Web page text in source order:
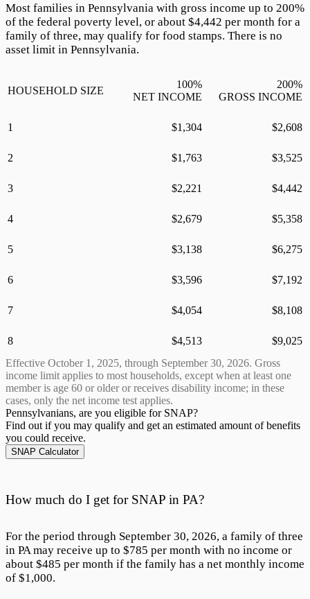
Most families in Pennsylvania with gross income up to 200%
of the federal poverty level, or about $4,442 per month for a
family of three, may qualify for food stamps. There is no
asset limit in Pennsylvania.
HOUSEHOLD SIZE
100%
NET INCOME
200%
GROSS INCOME
1 $1,304 $2,608
2 $1,763 $3,525
3 $2,221 $4,442
4 $2,679 $5,358
5 $3,138 $6,275
6 $3,596 $7,192
7 $4,054 $8,108
8 $4,513 $9,025
Effective October 1, 2025, through September 30, 2026. Gross
income limit applies to most households, except when at least one
member is age 60 or older or receives disability income; in these
cases, only the net income test applies.
Pennsylvanians, are you eligible for SNAP?
Find out if you may qualify and get an estimated amount of benefits
you could receive.
SNAP Calculator
How much do I get for SNAP in PA?
For the period through September 30, 2026, a family of three
in PA may receive up to $785 per month with no income or
about $485 per month if the family has a net monthly income
of $1,000.